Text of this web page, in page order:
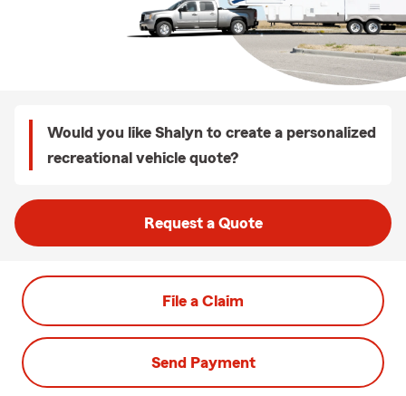
Would you like Shalyn to create a personalized
recreational vehicle quote?
Request a Quote
File a Claim
Send Payment